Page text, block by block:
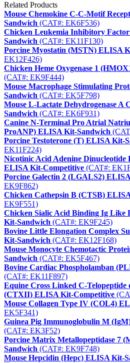
Related Products
Mouse Chemokine C-C-Motif
Sandwich (CAT#: EK6F536)
Chicken Leukemia Inhibitory
Sandwich (CAT#: EK11F130)
Porcine Myostatin (MSTN) ELISA
EK12F426)
Chicken Heme Oxygenase 1
(CAT#: EK9F444)
Mouse Macrophage Stimulating
Sandwich (CAT#: EK5F798)
Mouse L-Lactate Dehydrogenase
Sandwich (CAT#: EK6F931)
Canine N-Terminal Pro Atrial
ProANP) ELISA Kit-Sandwich
Porcine Testoterone (T) ELISA Kit-
EK11F224)
Nicotinic Acid Adenine Dinucleotide
ELISA Kit-Competitive (CAT#:
Porcine Galectin 2 (LGALS2)
EK9F862)
Chicken Cathepsin B (CTSB)
EK9F551)
Chicken Sialic Acid Binding Ig Like
Kit-Sandwich (CAT#: EK9F245)
Bovine Little Elongation Complex
Kit-Sandwich (CAT#: EK12F168)
Mouse Monocyte Chemotactic
Sandwich (CAT#: EK5F467)
Bovine Cardiac Phospholamban
(CAT#: EK11F897)
Equine Cross Linked C-Telopeptide
(CTXII) ELISA Kit-Competitive
Mouse Collagen Type IV (COL4)
EK5F341)
Guinea Pig Immunoglobulin M
(CAT#: EK3F52)
Porcine Matrix Metallopeptidase 7
Sandwich (CAT#: EK9F748)
Mouse Hepcidin (Hepc) ELISA Kit-